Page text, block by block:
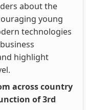
about the
young
technologies
highlight
across country
of 3rd